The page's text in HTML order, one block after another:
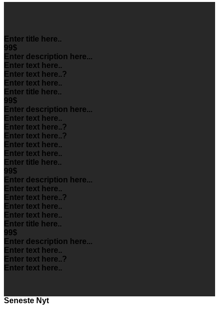
Enter title here..
99$
Enter description here...
Enter text here..
Enter text here..?
Enter text here..
Enter title here..
99$
Enter description here...
Enter text here..
Enter text here..?
Enter text here..?
Enter text here..
Enter text here..
Enter title here..
99$
Enter description here...
Enter text here..
Enter text here..?
Enter text here..
Enter text here..
Enter title here..
99$
Enter description here...
Enter text here..
Enter text here..?
Enter text here..
Seneste Nyt